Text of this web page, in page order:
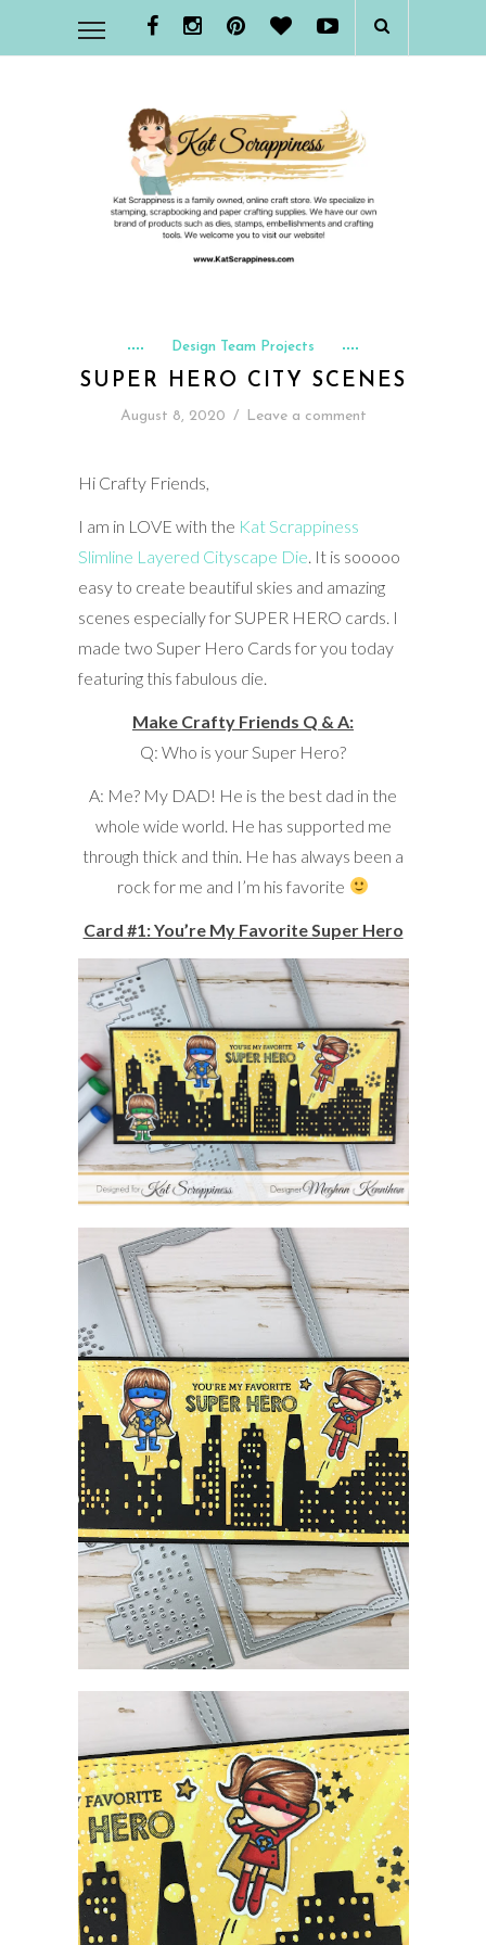
Design Team Projects
SUPER HERO CITY SCENES
August 8, 2020 / Leave a comment
Hi Crafty Friends,
I am in LOVE with the Kat Scrappiness
Slimline Layered Cityscape Die . It is sooooo
easy to create beautiful skies and amazing
scenes especially for SUPER HERO cards. I
made two Super Hero Cards for you today
featuring this fabulous die.
Make Crafty Friends Q & A:
Q: Who is your Super Hero?
A: Me? My DAD! He is the best dad in the
whole wide world. He has supported me
through thick and thin. He has always been a
rock for me and I’m his favorite
Card #1: You’re My Favorite Super Hero